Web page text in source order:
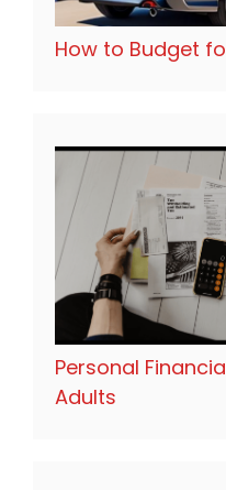
How to Budget
Personal
Adults